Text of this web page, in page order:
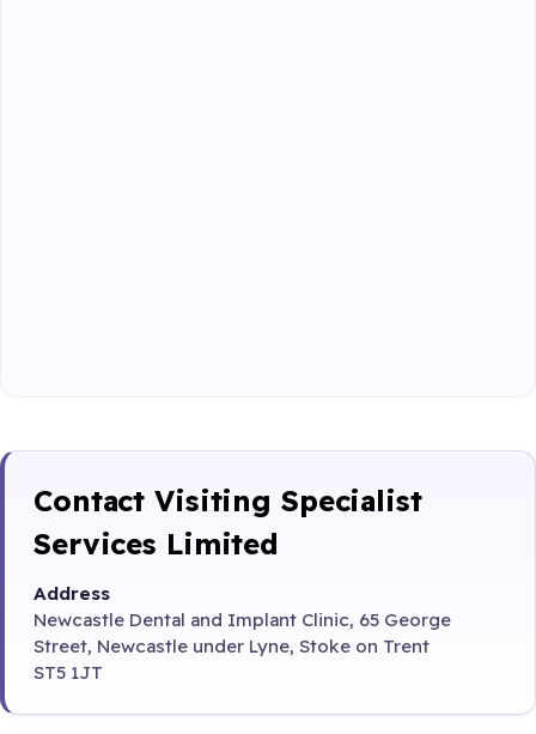
Contact Visiting Specialist
Services Limited
Address
Newcastle Dental and Implant Clinic, 65 George
Street, Newcastle under Lyne, Stoke on Trent
ST5 1JT